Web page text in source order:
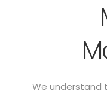
We understand